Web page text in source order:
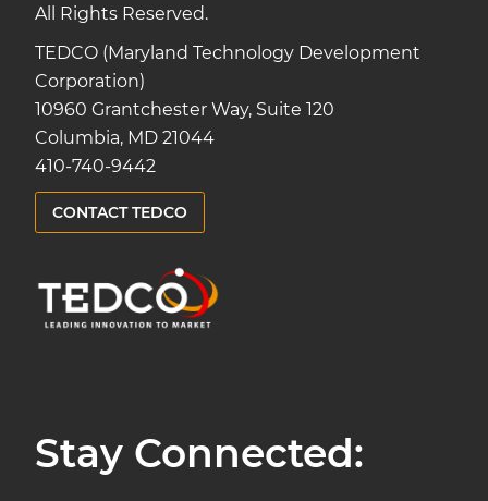
All Rights Reserved.
TEDCO (Maryland Technology Development
Corporation)
10960 Grantchester Way, Suite 120
Columbia, MD 21044
410-740-9442
CONTACT TEDCO
Stay Connected: